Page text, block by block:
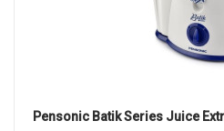
Pensonic Batik Series Juice